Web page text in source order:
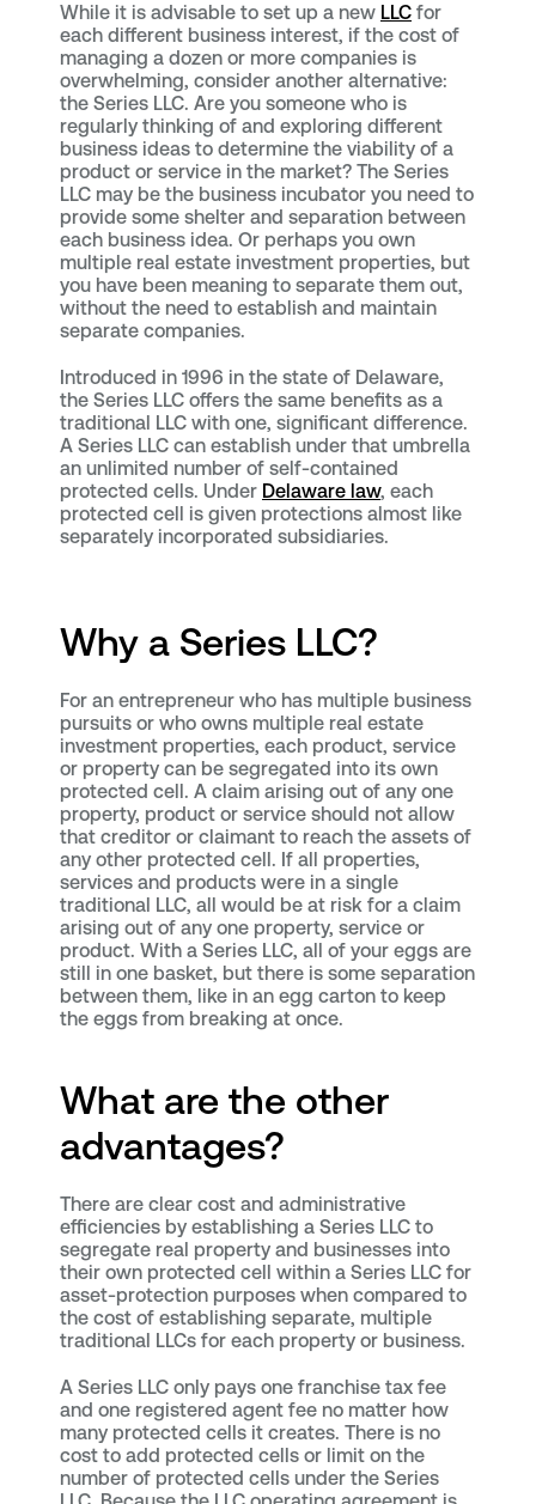
While it is advisable to set up a new LLC for
each different business interest, if the cost of
managing a dozen or more companies is
overwhelming, consider another alternative:
the Series LLC. Are you someone who is
regularly thinking of and exploring different
business ideas to determine the viability of a
product or service in the market? The Series
LLC may be the business incubator you need to
provide some shelter and separation between
each business idea. Or perhaps you own
multiple real estate investment properties, but
you have been meaning to separate them out,
without the need to establish and maintain
separate companies.
Introduced in 1996 in the state of Delaware,
the Series LLC offers the same benefits as a
traditional LLC with one, significant difference.
A Series LLC can establish under that umbrella
an unlimited number of self-contained
protected cells. Under Delaware law, each
protected cell is given protections almost like
separately incorporated subsidiaries.
Why a Series LLC?
For an entrepreneur who has multiple business
pursuits or who owns multiple real estate
investment properties, each product, service
or property can be segregated into its own
protected cell. A claim arising out of any one
property, product or service should not allow
that creditor or claimant to reach the assets of
any other protected cell. If all properties,
services and products were in a single
traditional LLC, all would be at risk for a claim
arising out of any one property, service or
product. With a Series LLC, all of your eggs are
still in one basket, but there is some separation
between them, like in an egg carton to keep
the eggs from breaking at once.
What are the other
advantages?
There are clear cost and administrative
efficiencies by establishing a Series LLC to
segregate real property and businesses into
their own protected cell within a Series LLC for
asset-protection purposes when compared to
the cost of establishing separate, multiple
traditional LLCs for each property or business.
A Series LLC only pays one franchise tax fee
and one registered agent fee no matter how
many protected cells it creates. There is no
cost to add protected cells or limit on the
number of protected cells under the Series